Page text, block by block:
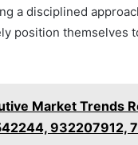
a disciplined
position themselves
Market Trends
932207912,